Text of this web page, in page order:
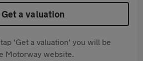
Get a valuation
'Get a valuation' you will be
Motorway website.